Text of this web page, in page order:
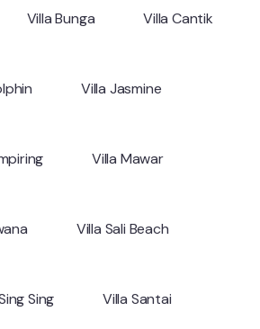
Villa Bunga Villa Cantik
Villa Jasmine
Villa Mawar
Villa Sali Beach
Sing Villa Santai